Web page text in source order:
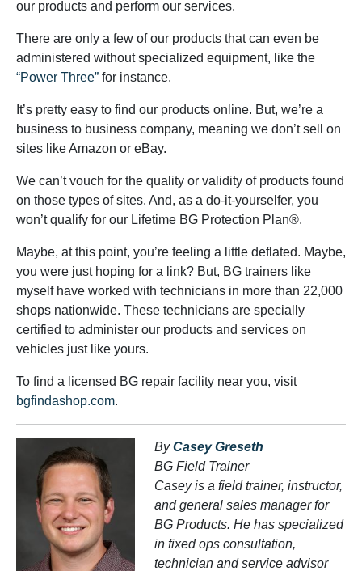
our products and perform our services.
There are only a few of our products that can even be
administered without specialized equipment, like the
“Power Three” for instance.
It’s pretty easy to find our products online. But, we’re a
business to business company, meaning we don’t sell on
sites like Amazon or eBay.
We can’t vouch for the quality or validity of products found
on those types of sites. And, as a do-it-yourselfer, you
won’t qualify for our Lifetime BG Protection Plan®.
Maybe, at this point, you’re feeling a little deflated. Maybe,
you were just hoping for a link? But, BG trainers like
myself have worked with technicians in more than 22,000
shops nationwide. These technicians are specially
certified to administer our products and services on
vehicles just like yours.
To find a licensed BG repair facility near you, visit
bgfindashop.com.
ByCasey Greseth
BG Field Trainer
Casey is a field trainer, instructor,
and general sales manager for
BG Products. He has specialized
in fixed ops consultation,
technician and service advisor